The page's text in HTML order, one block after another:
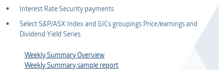
Interest Rate Security payments
Select S&P/ASX Index and GICs groupings Price/earnings and
Dividend Yield Series
Weekly Summary Overview
Weekly Summary sample report